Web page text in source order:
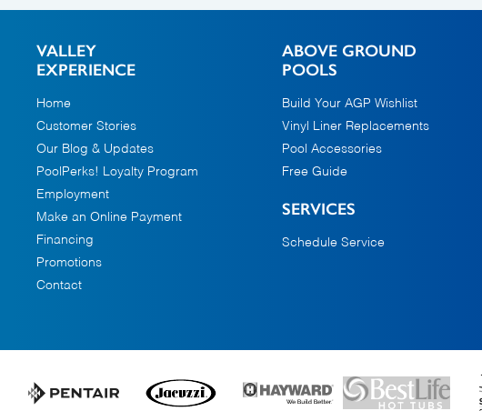
VALLEY
EXPERIENCE
Home
Customer Stories
Our Blog & Updates
PoolPerks! Loyalty Program
Employment
Make an Online Payment
Financing
Promotions
Contact
ABOVE GROUND
POOLS
Build Your AGP Wishlist
Vinyl Liner Replacements
Pool Accessories
Free Guide
SERVICES
Schedule Service